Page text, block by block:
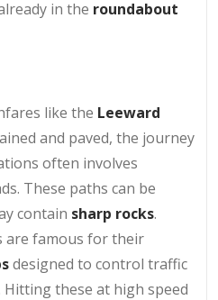
in the roundabout
like the Leeward
and paved, the journey
often involves
These paths can be
contain sharp rocks.
are famous for their
designed to control traffic
these at high speed